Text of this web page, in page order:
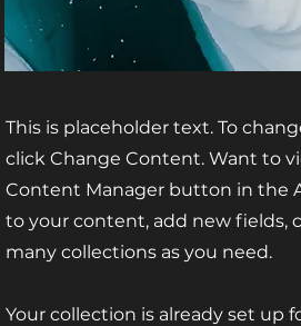
This is placeholder text. To
click Change Content. Want to
Content Manager button in the
to your content, add new fields,
many collections as you need.
Your collection is already set up